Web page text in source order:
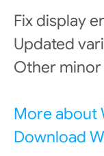
Fix display
Updated
Other minor
More about
Download